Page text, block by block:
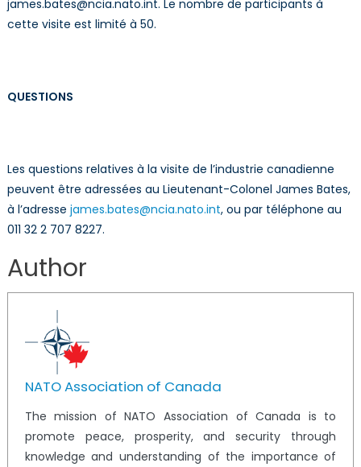
james.bates@ncia.nato.int. Le nombre de participants à
cette visite est limité à 50.
QUESTIONS
Les questions relatives à la visite de l’industrie canadienne
peuvent être adressées au Lieutenant-Colonel James Bates,
à l’adresse james.bates@ncia.nato.int, ou par téléphone au
011 32 2 707 8227.
Author
NATO Association of Canada
The mission of NATO Association of Canada is to
promote peace, prosperity, and security through
knowledge and understanding of the importance of